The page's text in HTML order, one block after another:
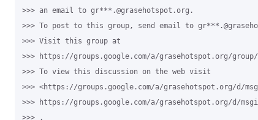
>>> an email to gr***.@grasehotspot.org.
>>> To post to this group, send email to
>>> Visit this group at
>>> https://groups.google.com/a/grasehotspot.org/
>>> To view this discussion on the web visit
>>> <https://groups.google.com/a/grasehotspot.org/d/msgid/
>>> https://groups.google.com/a/grasehotspot.org/d/msgid/
>>> .